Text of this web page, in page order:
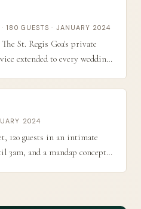
180 GUESTS · JANUARY 2024
St. Regis Goa's private
extended to every wedding
2024
120 guests in an intimate
and a mandap concept